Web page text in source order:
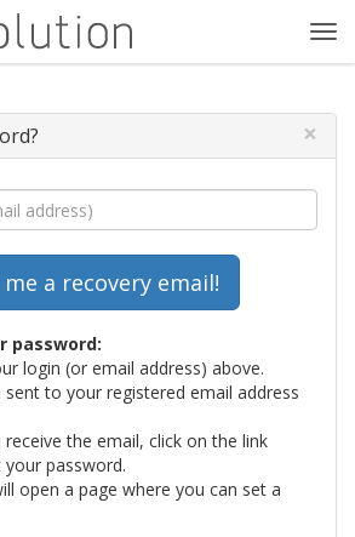
×
password:
login (or email address) above.
sent to your registered email address
the email, click on the link
password.
open a page where you can set a